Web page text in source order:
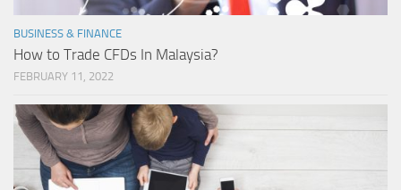
BUSINESS & FINANCE
How to Trade CFDs In Malaysia?
FEBRUARY 11, 2022